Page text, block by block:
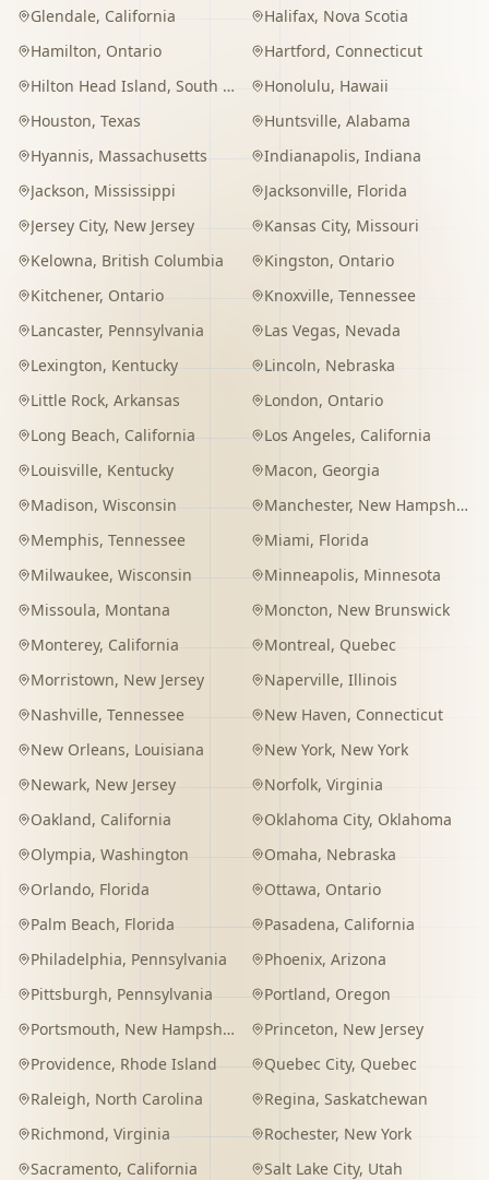
Glendale, California Halifax, Nova Scotia
Hamilton, Ontario Hartford, Connecticut
Hilton Head Island, South Carolina Honolulu, Hawaii
Houston, Texas Huntsville, Alabama
Hyannis, Massachusetts Indianapolis, Indiana
Jackson, Mississippi Jacksonville, Florida
Jersey City, New Jersey Kansas City, Missouri
Kelowna, British Columbia Kingston, Ontario
Kitchener, Ontario Knoxville, Tennessee
Lancaster, Pennsylvania Las Vegas, Nevada
Lexington, Kentucky Lincoln, Nebraska
Little Rock, Arkansas London, Ontario
Long Beach, California Los Angeles, California
Louisville, Kentucky Macon, Georgia
Madison, Wisconsin Manchester, New Hampshire
Memphis, Tennessee Miami, Florida
Milwaukee, Wisconsin Minneapolis, Minnesota
Missoula, Montana Moncton, New Brunswick
Monterey, California Montreal, Quebec
Morristown, New Jersey Naperville, Illinois
Nashville, Tennessee New Haven, Connecticut
New Orleans, Louisiana New York, New York
Newark, New Jersey Norfolk, Virginia
Oakland, California Oklahoma City, Oklahoma
Olympia, Washington Omaha, Nebraska
Orlando, Florida Ottawa, Ontario
Palm Beach, Florida Pasadena, California
Philadelphia, Pennsylvania Phoenix, Arizona
Pittsburgh, Pennsylvania Portland, Oregon
Portsmouth, New Hampshire Princeton, New Jersey
Providence, Rhode Island Quebec City, Quebec
Raleigh, North Carolina Regina, Saskatchewan
Richmond, Virginia Rochester, New York
Sacramento, California Salt Lake City, Utah